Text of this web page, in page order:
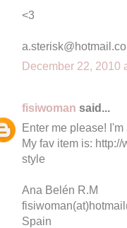
<3
December 22, 2010
fisiwoman said...
Enter me please!
My fav item is:
style
Ana Belén R.M
Spain